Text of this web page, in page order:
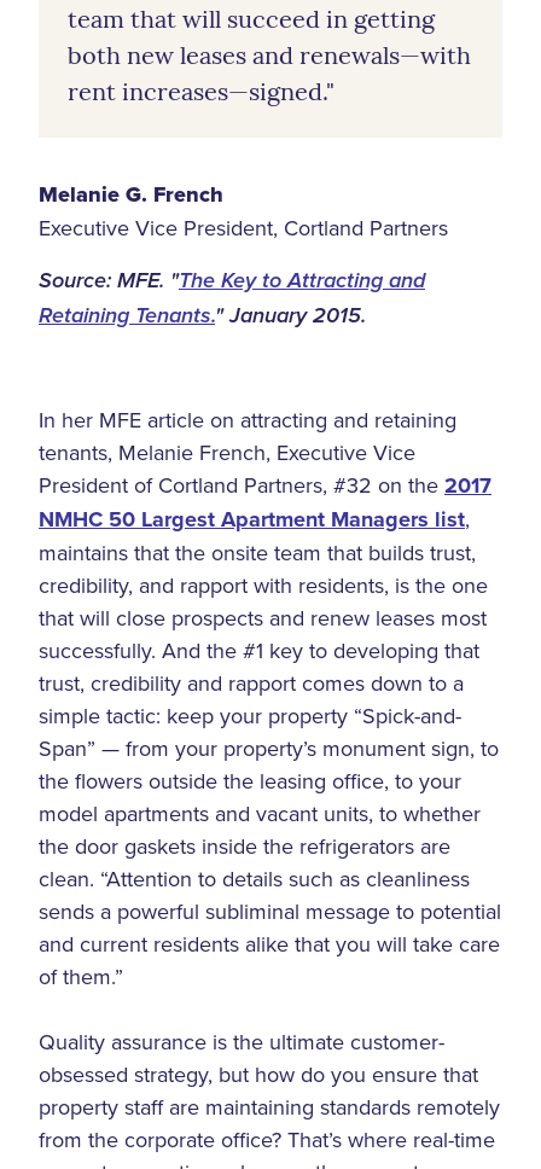
team that will succeed in getting
both new leases and renewals—with
rent increases—signed."
Melanie G. French
Executive Vice President, Cortland Partners
Source: MFE. "The Key to Attracting and
Retaining Tenants." January 2015.
In her MFE article on attracting and retaining
tenants, Melanie French, Executive Vice
President of Cortland Partners, #32 on the 2017
NMHC 50 Largest Apartment Managers list,
maintains that the onsite team that builds trust,
credibility, and rapport with residents, is the one
that will close prospects and renew leases most
successfully. And the #1 key to developing that
trust, credibility and rapport comes down to a
simple tactic: keep your property “Spick-and-
Span” — from your property’s monument sign, to
the flowers outside the leasing office, to your
model apartments and vacant units, to whether
the door gaskets inside the refrigerators are
clean. “Attention to details such as cleanliness
sends a powerful subliminal message to potential
and current residents alike that you will take care
of them.”
Quality assurance is the ultimate customer-
obsessed strategy, but how do you ensure that
property staff are maintaining standards remotely
from the corporate office? That’s where real-time